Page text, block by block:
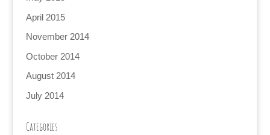
April 2015
November 2014
October 2014
August 2014
July 2014
Categories